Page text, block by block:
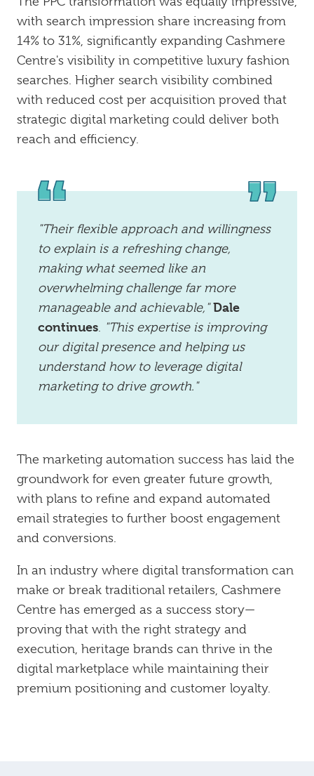
with search impression share increasing from
14% to 31%, significantly expanding Cashmere
Centre's visibility in competitive luxury fashion
searches. Higher search visibility combined
with reduced cost per acquisition proved that
strategic digital marketing could deliver both
reach and efficiency.
"Their flexible approach and willingness
to explain is a refreshing change,
making what seemed like an
overwhelming challenge far more
manageable and achievable," Dale
continues. "This expertise is improving
our digital presence and helping us
understand how to leverage digital
marketing to drive growth."
The marketing automation success has laid the
groundwork for even greater future growth,
with plans to refine and expand automated
email strategies to further boost engagement
and conversions.
In an industry where digital transformation can
make or break traditional retailers, Cashmere
Centre has emerged as a success story—
proving that with the right strategy and
execution, heritage brands can thrive in the
digital marketplace while maintaining their
premium positioning and customer loyalty.